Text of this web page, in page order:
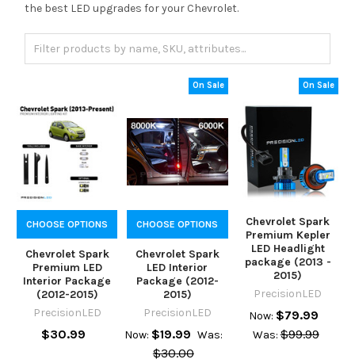
the best LED upgrades for your Chevrolet.
CHOOSE OPTIONS
Chevrolet Spark
Premium LED
Interior Package
(2012-2015)
PrecisionLED
$30.99
On Sale
CHOOSE OPTIONS
Chevrolet Spark
LED Interior
Package (2012-
2015)
PrecisionLED
Now: $19.99 Was:
$30.00
On Sale
Chevrolet Spark
Premium Kepler
LED Headlight
package (2013 -
2015)
PrecisionLED
Now: $79.99
Was: $99.99